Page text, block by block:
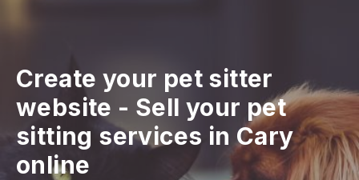
Create your pet sitter
website - Sell your pet
sitting services in Cary
online